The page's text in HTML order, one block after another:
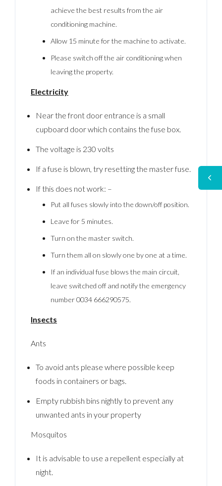
achieve the best results from the air
conditioning machine.
Allow 15 minute for the machine to activate.
Please switch off the air conditioning when
leaving the property.
Electricity
Near the front door entrance is a small
cupboard door which contains the fuse box.
The voltage is 230 volts
If a fuse is blown, try resetting the master fuse.
If this does not work: –
Put all fuses slowly into the down/off position.
Leave for 5 minutes.
Turn on the master switch.
Turn them all on slowly one by one at a time.
If an individual fuse blows the main circuit,
leave switched off and notify the emergency
number 0034 666290575.
Insects
Ants
To avoid ants please where possible keep
foods in containers or bags.
Empty rubbish bins nightly to prevent any
unwanted ants in your property
Mosquitos
It is advisable to use a repellent especially at
night.